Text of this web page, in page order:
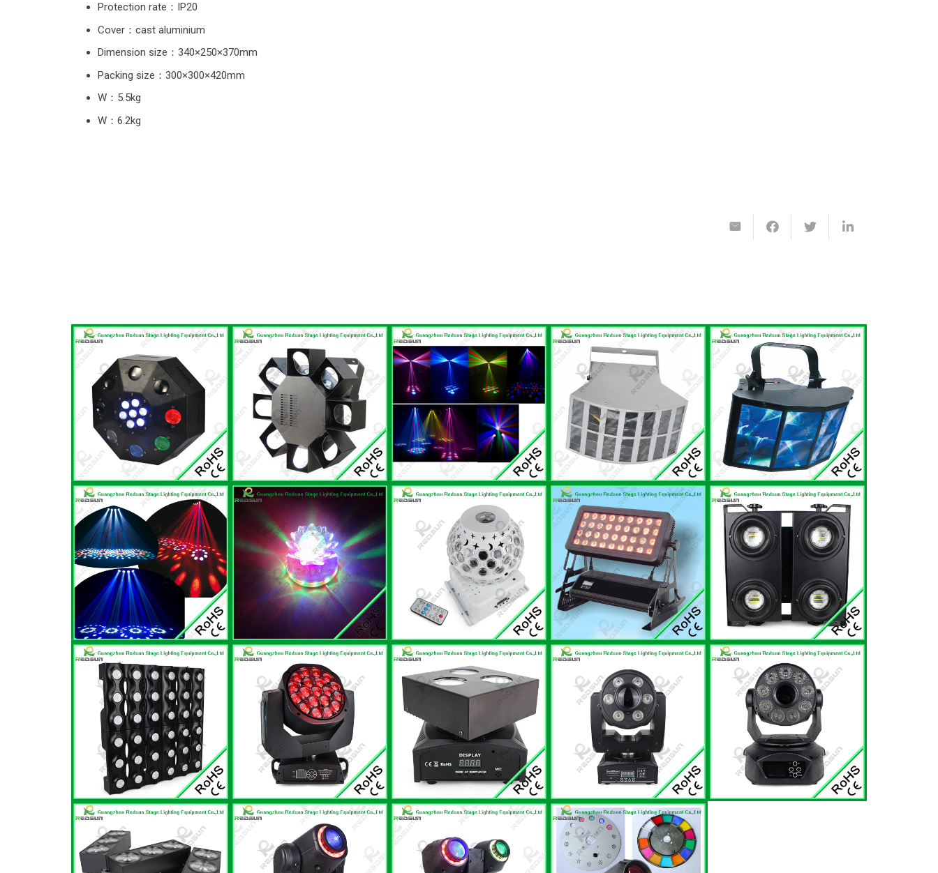
Protection rate：IP20
Cover：cast aluminium
Dimension size：340×250×370mm
Packing size：300×300×420mm
W：5.5kg
W：6.2kg